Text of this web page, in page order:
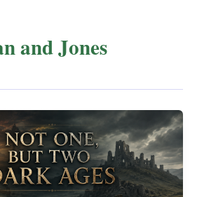
and Jones